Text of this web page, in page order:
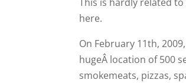
here.
On February 11th,
hugeÂ location of 500
smokemeats, pizzas,